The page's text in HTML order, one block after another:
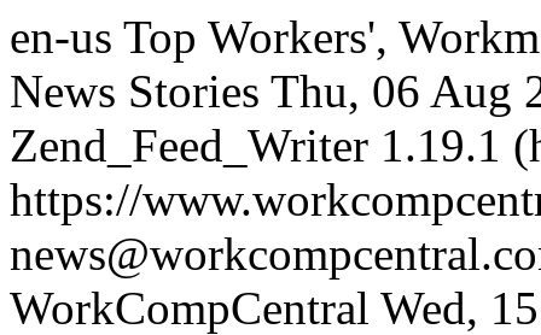
en-us Top Workers',
News Stories Thu, 06 Aug
Zend_Feed_Writer 1.19.1
https://
WorkCompCentral Wed,